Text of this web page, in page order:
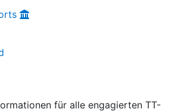
für alle engagierten TT-